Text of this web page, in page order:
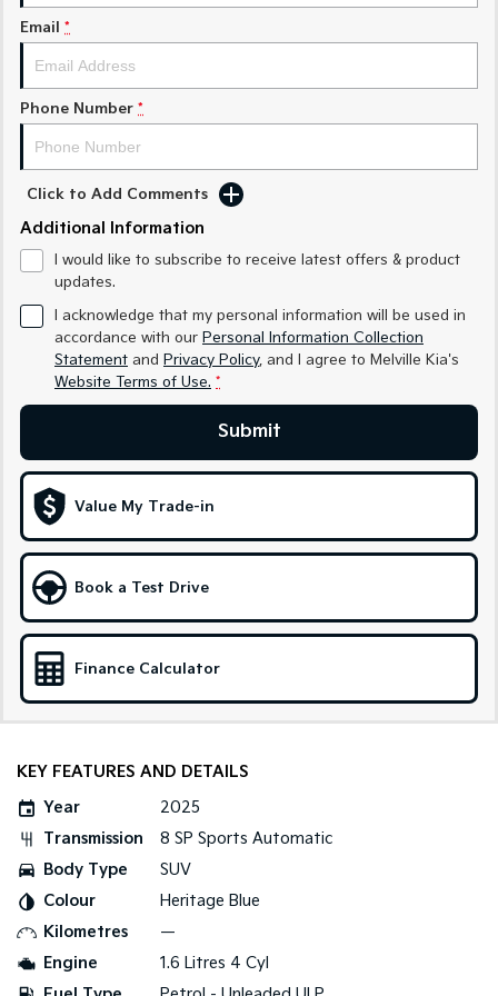
Sorento Hybrid Sorento
EV3
Small SUV Medium SUV
EV6
(New) Performance SUV
Electric
EV3
Small SUV
EV4
(New) Medium Car
EV5
Medium SUV
EV6
(New) Performance SUV
EV9
Upper Large SUV
Sportage Hybrid
Medium SUV
Carnival
People Mover/GUV
Seltos Hybrid
People Mover
Carnival
People Mover/GUV
Small Cars
Picanto
Medium Car
EV4
(New) Medium Car
Light Commercial
Email *
Phone Number *
Click to Add Comments
Additional Information
I would like to subscribe to receive latest offers & product
updates.
I acknowledge that my personal information will be used in
accordance with our Personal Information Collection
Statement and Privacy Policy, and I agree to Melville Kia's
Website Terms of Use. *
Submit
Value My Trade-in
Book a Test Drive
Finance Calculator
KEY FEATURES AND DETAILS
Year
2025
Transmission
8 SP Sports Automatic
Body Type
SUV
Colour
Heritage Blue
Kilometres
—
Engine
1.6 Litres 4 Cyl